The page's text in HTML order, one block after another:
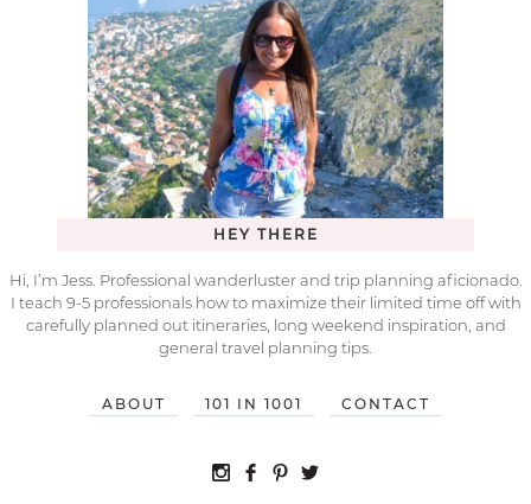
HEY THERE
Hi, I’m Jess. Professional wanderluster and trip planning aficionado.
I teach 9-5 professionals how to maximize their limited time off with
carefully planned out itineraries, long weekend inspiration, and
general travel planning tips.
ABOUT 101 IN 1001 CONTACT